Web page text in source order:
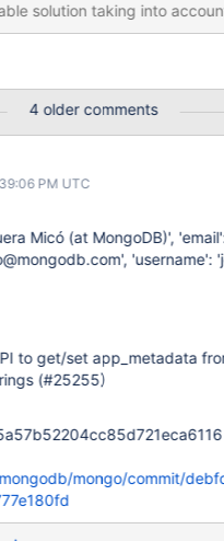
solution taking into
are always: Calling into
included in the metadata as
objects. The options
properties, but we
options are
top-level fields to the options
are strict (can't new top-
(B) the only viable
collection option in older [sub-
and backwards
to some of
4 older comments
PM UTC
Micó (at MongoDB)',
'username':
to get/set app_metadata
(#25255)
mongo/commit/